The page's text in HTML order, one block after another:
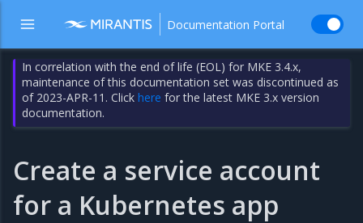
Documentation Portal
In correlation with the end of life (EOL) for MKE 3.4.x,
maintenance of this documentation set was discontinued as
of 2023-APR-11. Clickhere for the latest MKE 3.x version
documentation.
Create a service account
for a Kubernetes app